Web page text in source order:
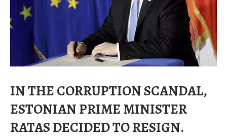
IN THE CORRUPTION SCANDAL,
ESTONIAN PRIME MINISTER
RATAS DECIDED TO RESIGN.